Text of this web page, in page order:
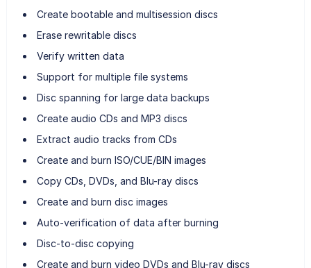
Create bootable and multisession discs
Erase rewritable discs
Verify written data
Support for multiple file systems
Disc spanning for large data backups
Create audio CDs and MP3 discs
Extract audio tracks from CDs
Create and burn ISO/CUE/BIN images
Copy CDs, DVDs, and Blu-ray discs
Create and burn disc images
Auto-verification of data after burning
Disc-to-disc copying
Create and burn video DVDs and Blu-ray discs